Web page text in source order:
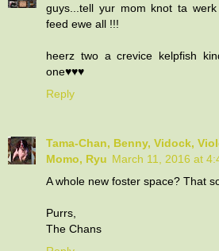
guys...tell yur mom knot ta
feed ewe all !!!
heerz two a crevice kelpfish
one♥♥♥
Reply
Tama-Chan, Benny, Vidock,
Momo, Ryu March 11, 2016 at
A whole new foster space? That
Purrs,
The Chans